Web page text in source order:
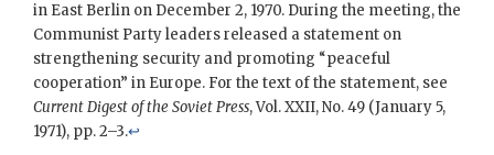
in East Berlin on December 2, 1970. During the meeting, the
Communist Party leaders released a statement on
strengthening security and promoting “peaceful
cooperation” in Europe. For the text of the statement, see
Current Digest of the Soviet Press, Vol. XXII, No. 49 (January 5,
1971), pp. 2–3.↩